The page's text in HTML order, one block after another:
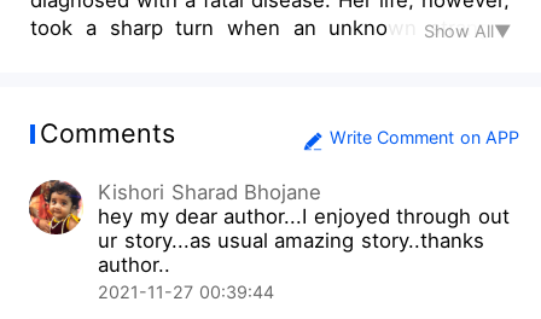
took a sharp turn when an unknown stranger
resemblance to his deceased wife. In exchange,
would never be able to earn in her life. Sherlyn
consented, expecting to be able to help her
mother with her condition. But what happens if
Nathaniel discovers the truth? Will he let Sherlyn
stay or will he kick her out? What does the future
Show All▼
Comments Write Comment on APP
Kishori Sharad Bhojane
hey my dear author...I enjoyed through out
ur story...as usual amazing story..thanks
author..
2021-11-27 00:39:44